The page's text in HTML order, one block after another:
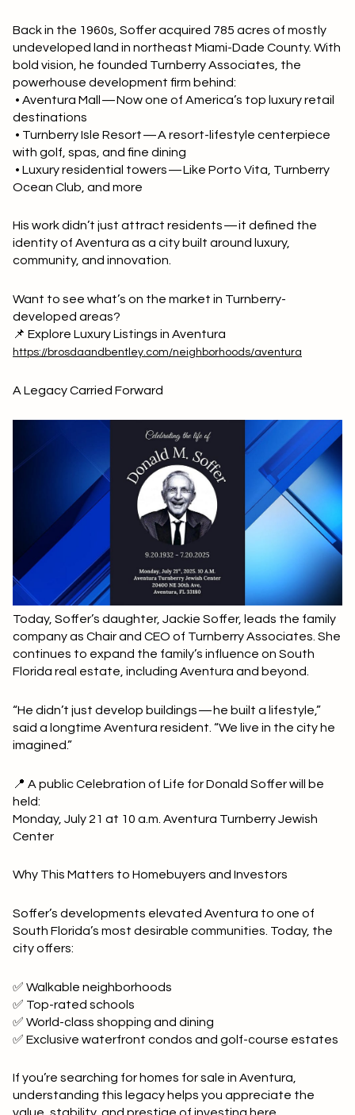
Back in the 1960s, Soffer acquired 785 acres of mostly
undeveloped land in northeast Miami-Dade County. With
bold vision, he founded Turnberry Associates, the
powerhouse development firm behind:
• Aventura Mall — Now one of America’s top luxury retail
destinations
• Turnberry Isle Resort — A resort-lifestyle centerpiece
with golf, spas, and fine dining
• Luxury residential towers — Like Porto Vita, Turnberry
Ocean Club, and more
His work didn’t just attract residents — it defined the
identity of Aventura as a city built around luxury,
community, and innovation.
Want to see what’s on the market in Turnberry-
developed areas?
📌 Explore Luxury Listings in Aventura
https://brosdaandbentley.com/neighborhoods/aventura
A Legacy Carried Forward
Today, Soffer’s daughter, Jackie Soffer, leads the family
company as Chair and CEO of Turnberry Associates. She
continues to expand the family’s influence on South
Florida real estate, including Aventura and beyond.
“He didn’t just develop buildings — he built a lifestyle,”
said a longtime Aventura resident. “We live in the city he
imagined.”
📍 A public Celebration of Life for Donald Soffer will be
held:
Monday, July 21 at 10 a.m. Aventura Turnberry Jewish
Center
Why This Matters to Homebuyers and Investors
Soffer’s developments elevated Aventura to one of
South Florida’s most desirable communities. Today, the
city offers:
✅ Walkable neighborhoods
✅ Top-rated schools
✅ World-class shopping and dining
✅ Exclusive waterfront condos and golf-course estates
If you’re searching for homes for sale in Aventura,
understanding this legacy helps you appreciate the